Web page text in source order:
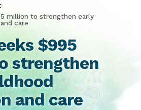
million to strengthen early
care
$995
strengthen
and care